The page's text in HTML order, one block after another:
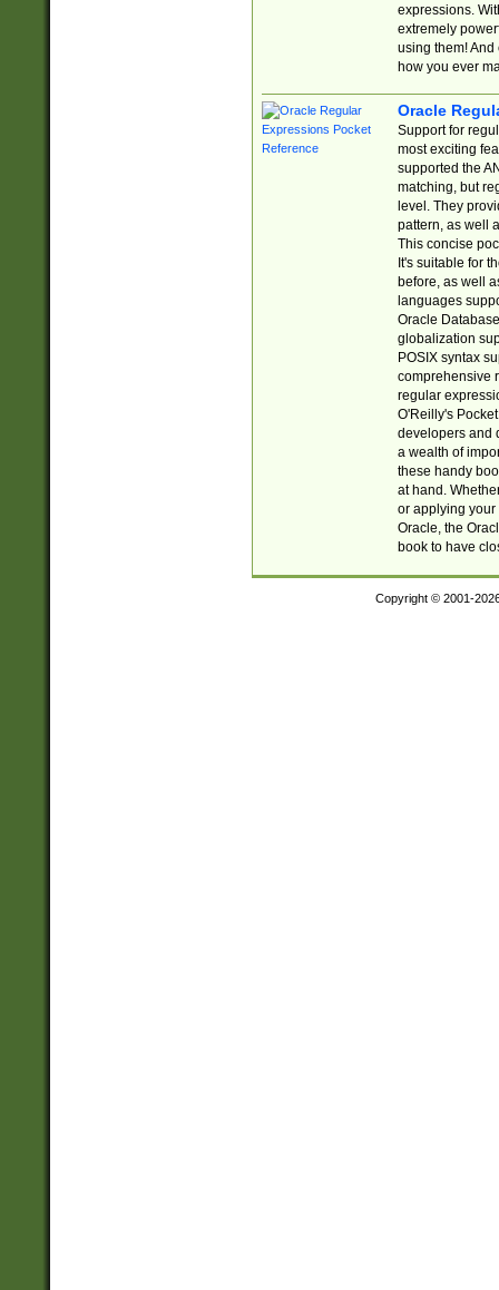
expressions.
extremely
using them! And
how you ever
Oracle
Support for
most exciting
supported the
matching, but
level. They
pattern, as well
This concise
It's suitable for
before, as well
languages
Oracle
globalization
POSIX syntax
comprehensive
regular
O'Reilly's
developers and
a wealth of
these handy
at hand.
or applying your
Oracle, the
book to have
Copyright © 2001-